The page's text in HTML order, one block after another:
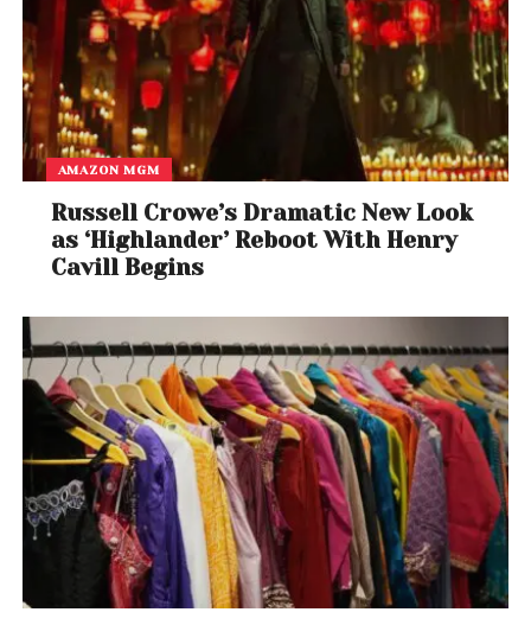
AMAZON MGM
Russell Crowe’s Dramatic New Look
as ‘Highlander’ Reboot With Henry
Cavill Begins